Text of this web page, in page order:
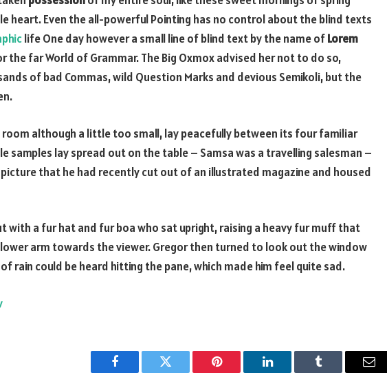
heart. Even the all-powerful Pointing has no control about the blind texts
life One day however a small line of blind text by the name ofLorem
the far World of Grammar. The Big Oxmox advised her not to do so,
of bad Commas, wild Question Marks and devious Semikoli, but the
room although a little too small, lay peacefully between its four familiar
samples lay spread out on the table – Samsa was a travelling salesman –
that he had recently cut out of an illustrated magazine and housed
with a fur hat and fur boa who sat upright, raising a heavy fur muff that
arm towards the viewer. Gregor then turned to look out the window
rain could be heard hitting the pane, which made him feel quite sad.
Facebook Twitter Pinterest LinkedIn Tumblr